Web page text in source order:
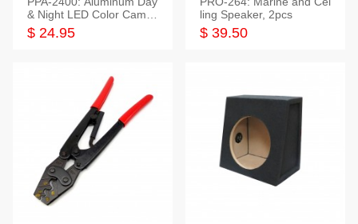
& Night LED Color Camer
a
$ 24.95
ling Speaker, 2pcs
$ 39.50